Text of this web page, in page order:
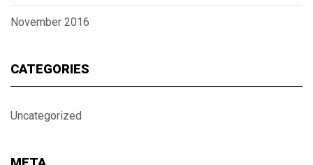
November 2016
CATEGORIES
Uncategorized